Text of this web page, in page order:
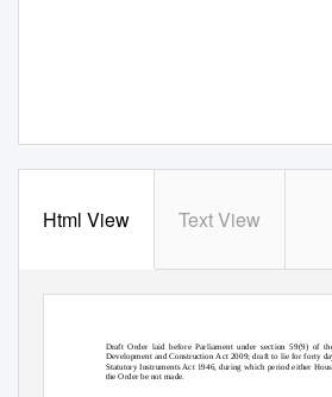
Html View Text View
Draft Order laid before Parliament under section 59(9) of
Development and Construction Act 2009; draft to lie for forty
Statutory Instruments Act 1946, during which period either
the Order be not made.